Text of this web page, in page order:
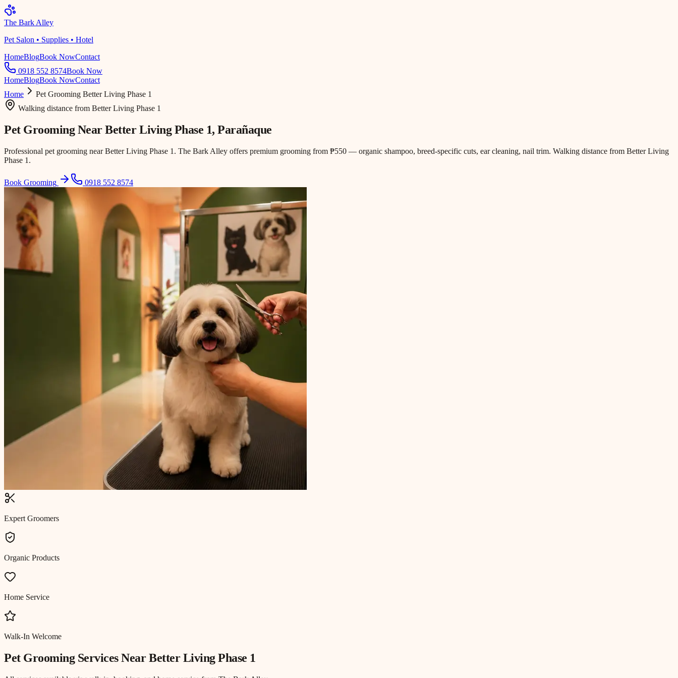
The Bark Alley
Pet Salon • Supplies • Hotel
HomeBlogBook NowContact
0918 552 8574Book Now
HomeBlogBook NowContact
Home
Pet Grooming Better Living Phase 1
Walking distance from Better Living Phase 1
Pet Grooming NearBetter Living Phase 1, Parañaque
Professional pet grooming near Better Living Phase 1. The Bark Alley offers premium grooming from ₱550 — organic shampoo, breed-specific cuts, ear cleaning, nail trim. Walking distance from Better Living
Phase 1.
Book Grooming 0918 552 8574
Expert Groomers
Organic Products
Home Service
Walk-In Welcome
Pet GroomingServices NearBetter Living Phase 1